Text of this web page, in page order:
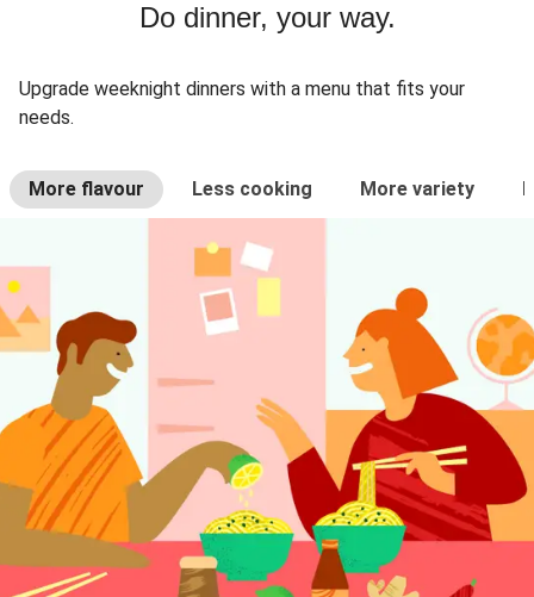
Do dinner, your way.
Upgrade weeknight dinners with a menu that fits your
needs.
More flavour Less cooking More variety